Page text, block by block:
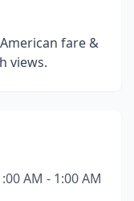
fare &
views.
AM - 1:00 AM